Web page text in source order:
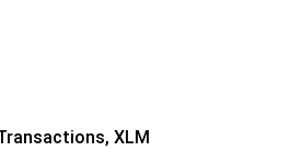
XLM